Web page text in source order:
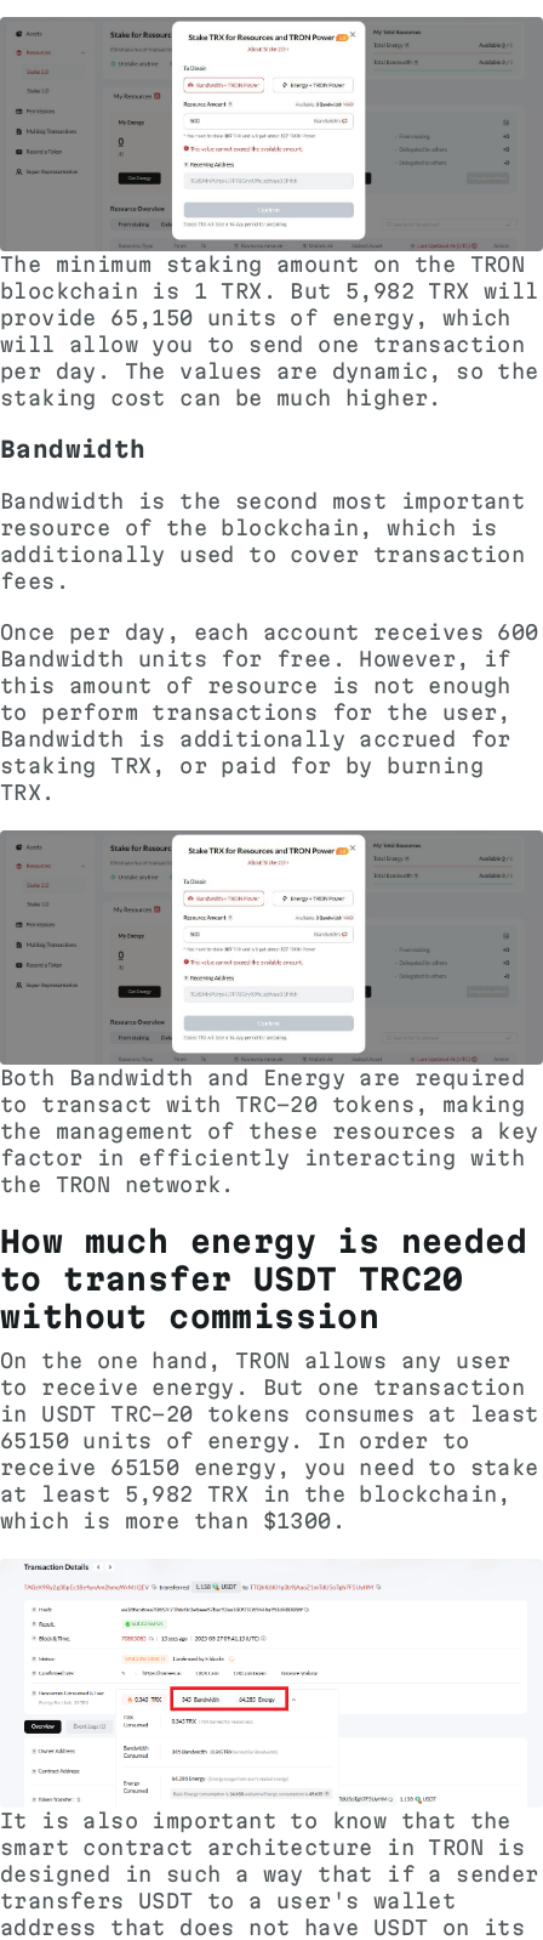
The minimum staking amount on the TRON
blockchain is 1 TRX. But 5,982 TRX will
provide 65,150 units of energy, which
will allow you to send one transaction
per day. The values ​​are dynamic, so the
staking cost can be much higher.
Bandwidth
Bandwidth is the second most important
resource of the blockchain, which is
additionally used to cover transaction
fees.
Once per day, each account receives 600
Bandwidth units for free. However, if
this amount of resource is not enough
to perform transactions for the user,
Bandwidth is additionally accrued for
staking TRX, or paid for by burning
TRX.
Both Bandwidth and Energy are required
to transact with TRC-20 tokens, making
the management of these resources a key
factor in efficiently interacting with
the TRON network.
How much energy is needed
to transfer USDT TRC20
without commission
On the one hand, TRON allows any user
to receive energy. But one transaction
in USDT TRC-20 tokens consumes at least
65150 units of energy. In order to
receive 65150 energy, you need to stake
at least 5,982 TRX in the blockchain,
which is more than $1300.
It is also important to know that the
smart contract architecture in TRON is
designed in such a way that if a sender
transfers USDT to a user's wallet
address that does not have USDT on its